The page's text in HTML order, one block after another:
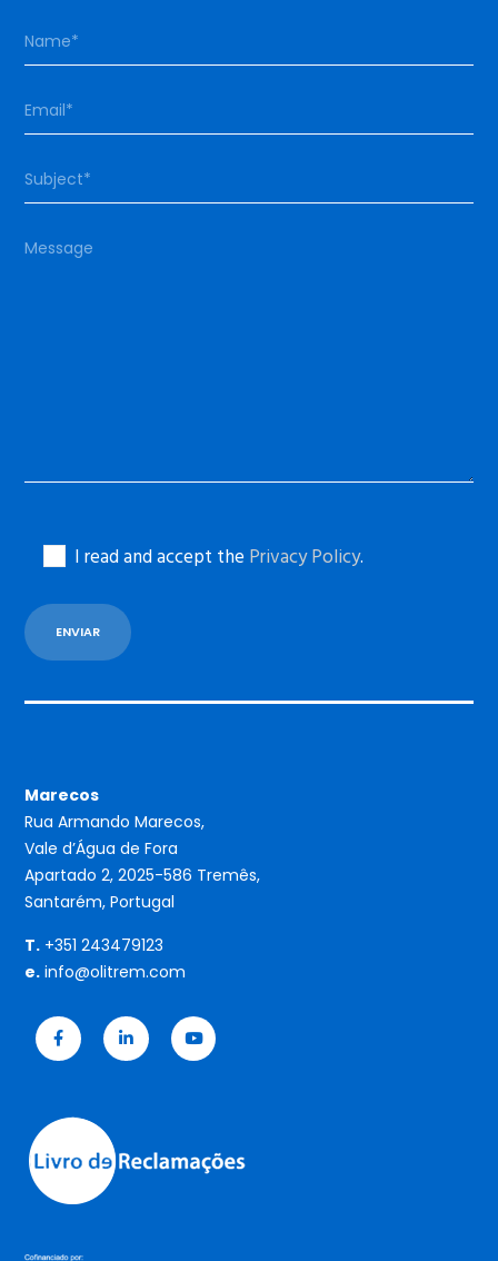
I read and accept the Privacy Policy.
Marecos
Rua Armando Marecos,
Vale d’Água de Fora
Apartado 2, 2025-586 Tremês,
Santarém, Portugal
T. +351 243479123
e. info@olitrem.com